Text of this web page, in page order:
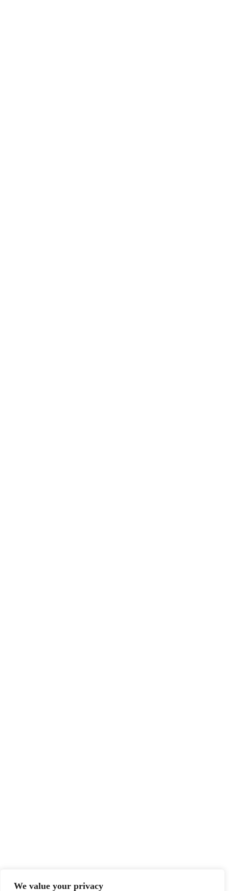
We value your privacy